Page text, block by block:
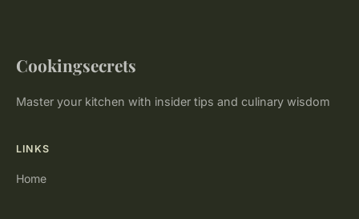
Cookingsecrets
Master your kitchen with insider tips and culinary wisdom
LINKS
Home